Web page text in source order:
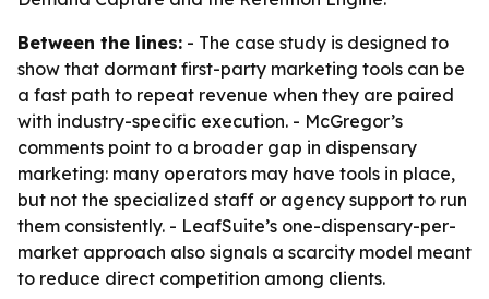
Between the lines: - The case study is designed to
show that dormant first-party marketing tools can be
a fast path to repeat revenue when they are paired
with industry-specific execution. - McGregor’s
comments point to a broader gap in dispensary
marketing: many operators may have tools in place,
but not the specialized staff or agency support to run
them consistently. - LeafSuite’s one-dispensary-per-
market approach also signals a scarcity model meant
to reduce direct competition among clients.